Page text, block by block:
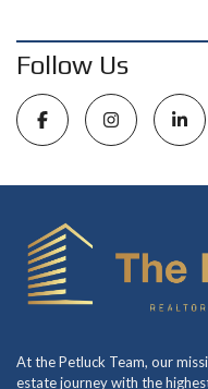
Follow Us
At the Petluck Team, our
estate journey with the